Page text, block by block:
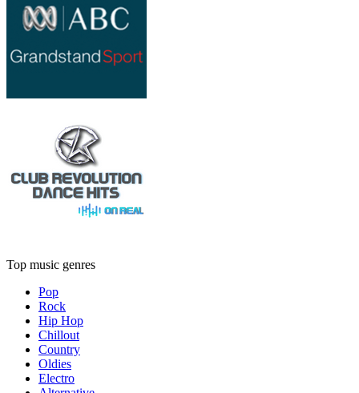
Top music genres
Pop
Rock
Hip Hop
Chillout
Country
Oldies
Electro